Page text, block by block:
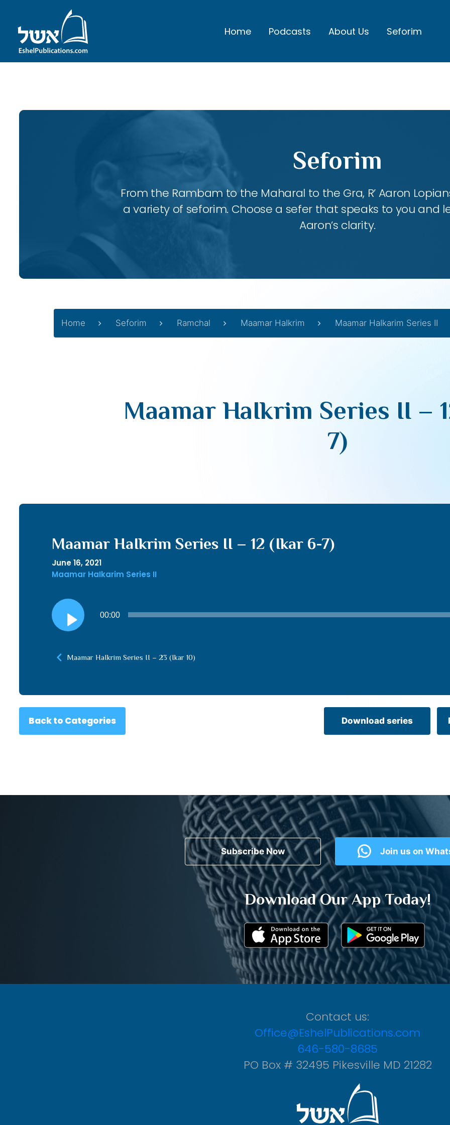
Home Podcasts About Us Seforim
Seforim
From the Rambam to the Maharal to the Gra, R’ Aaron
a variety of seforim. Choose a sefer that speaks to you and
Aaron’s clarity.
Home Seforim Ramchal Maamar HaIkrim Maamar HaIkarim Series II
Maamar HaIkrim Series II –
7)
Maamar HaIkrim Series II – 12 (Ikar 6-7)
June 16, 2021
Maamar HaIkarim Series II
Audio
Player
00:00
Maamar HaIkrim Series II – 23 (Ikar 10)
Back to Categories Download series
Subscribe Now Join us on
Download Our App Today!
Contact us:
Office@EshelPublications.com
646-580-8685
PO Box # 32495 Pikesville MD 21282